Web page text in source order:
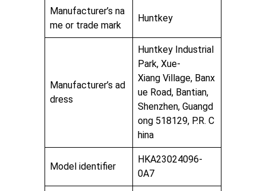
Manufacturer’s na
me or trade mark
Huntkey
Manufacturer’s ad
dress
Huntkey Industrial
Park, Xue-
Xiang Village, Banx
ue Road, Bantian,
Shenzhen, Guangd
ong 518129, P.R. C
hina
Model identifier
HKA23024096-
0A7